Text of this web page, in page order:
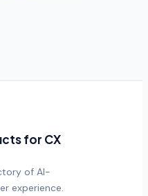
for CX
of AI-
experience.